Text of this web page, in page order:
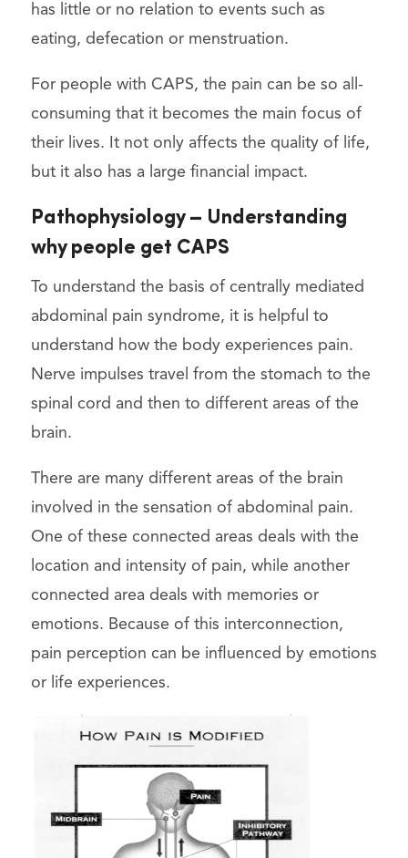
has little or no relation to events such as
eating, defecation or menstruation.
For people with CAPS, the pain can be so all-
consuming that it becomes the main focus of
their lives. It not only affects the quality of life,
but it also has a large financial impact.
Pathophysiology – Understanding
why people get CAPS
To understand the basis of centrally mediated
abdominal pain syndrome, it is helpful to
understand how the body experiences pain.
Nerve impulses travel from the stomach to the
spinal cord and then to different areas of the
brain.
There are many different areas of the brain
involved in the sensation of abdominal pain.
One of these connected areas deals with the
location and intensity of pain, while another
connected area deals with memories or
emotions. Because of this interconnection,
pain perception can be influenced by emotions
or life experiences.